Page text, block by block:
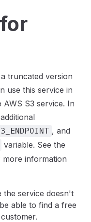
truncated version
use this service in
AWS S3 service. In
, and
variable. See the
more information
the service doesn't
able to find a free